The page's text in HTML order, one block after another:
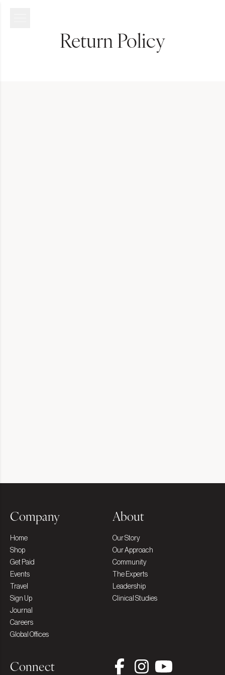
Return Policy
Company
Home
Shop
Get Paid
Events
Travel
Sign Up
Journal
Careers
Global Offices
About
Our Story
Our Approach
Community
The Experts
Leadership
Clinical Studies
Connect